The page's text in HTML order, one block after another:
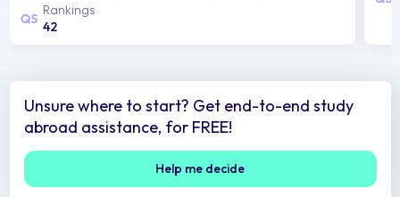
Rankings
42
Unsure where to start? Get end-to-end study
abroad assistance, for FREE!
Help me decide